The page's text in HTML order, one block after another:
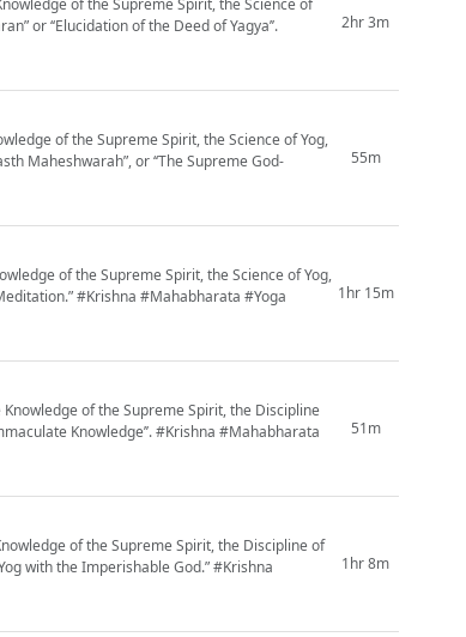
or ‘‘Elucidation of the Deed of Yagya’’.
2hr 3m
of the Supreme Spirit, the Science of Yog,
Maheshwarah”, or ‘‘The Supreme God-
55m
of the Supreme Spirit, the Science of Yog,
#Yoga
1hr 15m
of the Supreme Spirit, the Discipline
#Krishna #Mahabharata
51m
of the Supreme Spirit, the Discipline of
the Imperishable God.” #Krishna
1hr 8m